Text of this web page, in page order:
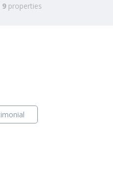
9properties